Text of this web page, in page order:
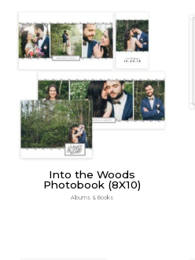
Into the Woods
Photobook (8X10)
Albums & Books